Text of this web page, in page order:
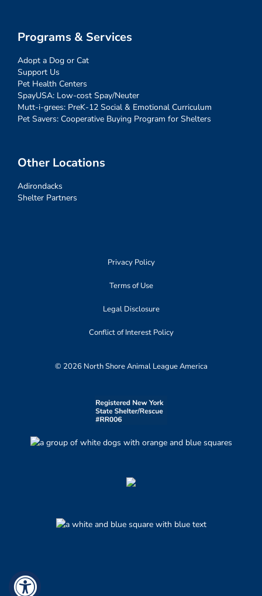
Programs & Services
Adopt a Dog or Cat
Support Us
Pet Health Centers
SpayUSA: Low-cost Spay/Neuter
Mutt-i-grees: PreK-12 Social & Emotional Curriculum
Pet Savers: Cooperative Buying Program for Shelters
Other Locations
Adirondacks
Shelter Partners
Privacy Policy
Terms of Use
Legal Disclosure
Conflict of Interest Policy
© 2026 North Shore Animal League America